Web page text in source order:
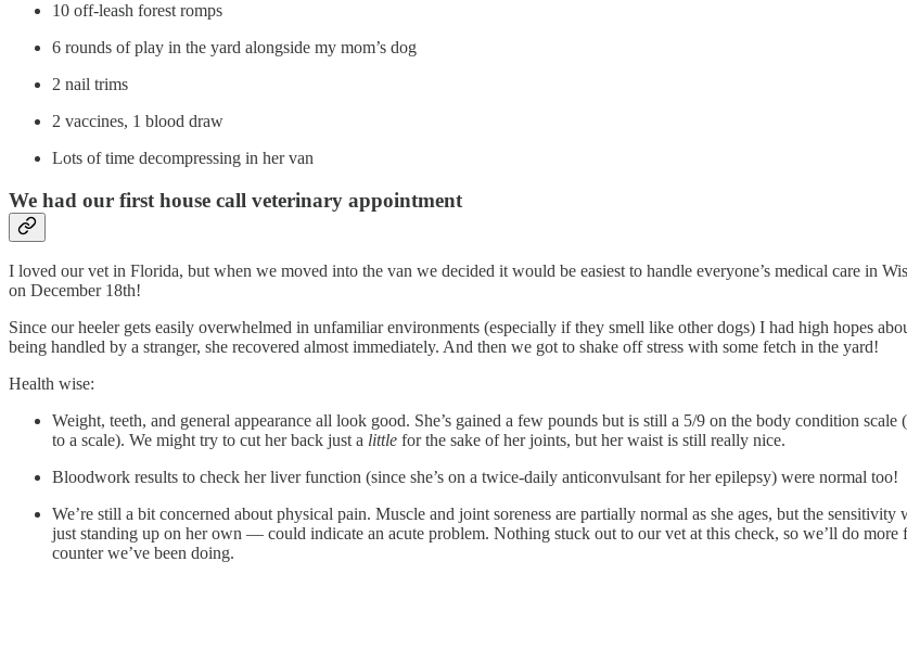
10 off-leash forest romps
6 rounds of play in the yard alongside my mom’s dog
2 nail trims
2 vaccines, 1 blood draw
Lots of time decompressing in her van
We had our first house call veterinary appointment
I loved our vet in Florida, but when we moved into the van we decided it would be easiest to handle everyone’s medical care in
on December 18th!
Since our heeler gets easily overwhelmed in unfamiliar environments (especially if they smell like other dogs) I had high hopes
being handled by a stranger, she recovered almost immediately. And then we got to shake off stress with some fetch in the yard!
Health wise:
Weight, teeth, and general appearance all look good. She’s gained a few pounds but is still a 5/9 on the body condition
to a scale). We might try to cut her back just a little for the sake of her joints, but her waist is still really nice.
Bloodwork results to check her liver function (since she’s on a twice-daily anticonvulsant for her epilepsy) were normal too!
We’re still a bit concerned about physical pain. Muscle and joint soreness are partially normal as she ages, but the
just standing up on her own — could indicate an acute problem. Nothing stuck out to our vet at this check, so we’ll do
counter we’ve been doing.